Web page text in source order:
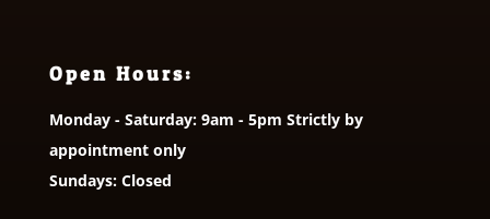
Open Hours:
Monday - Saturday: 9am - 5pm Strictly by
appointment only
Sundays: Closed